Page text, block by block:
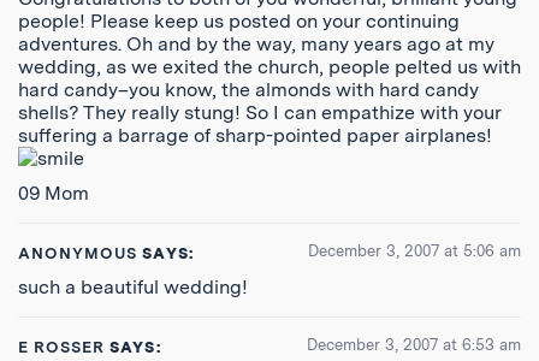
people! Please keep us posted on your continuing
adventures. Oh and by the way, many years ago at my
wedding, as we exited the church, people pelted us with
hard candy–you know, the almonds with hard candy
shells? They really stung! So I can empathize with your
suffering a barrage of sharp-pointed paper airplanes!
09 Mom
ANONYMOUS SAYS: December 3, 2007 at 5:06 am
such a beautiful wedding!
E ROSSER SAYS: December 3, 2007 at 6:53 am